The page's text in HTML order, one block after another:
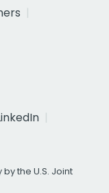
the U.S. Joint